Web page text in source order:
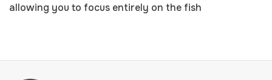
allowing you to focus entirely on the fish